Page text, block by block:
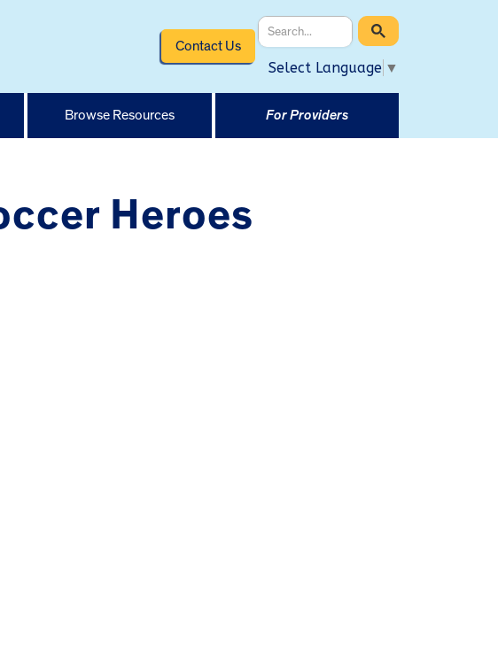
Contact Us
Select Language ▼
Browse Resources For Providers
Heroes